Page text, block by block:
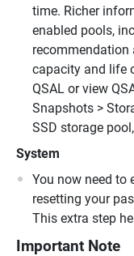
time. Richer
enabled pools,
recommendation
capacity and life
QSAL or view
Snapshots >
SSD storage
System
You now need to
resetting your
This extra step
Important Note